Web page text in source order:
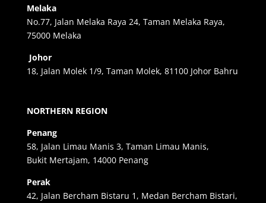
Melaka
No.77, Jalan Melaka Raya 24, Taman Melaka Raya,
75000 Melaka
Johor
18, Jalan Molek 1/9, Taman Molek, 81100 Johor Bahru
NORTHERN REGION
Penang
58, Jalan Limau Manis 3, Taman Limau Manis,
Bukit Mertajam, 14000 Penang
Perak
42, Jalan Bercham Bistaru 1, Medan Bercham Bistari,